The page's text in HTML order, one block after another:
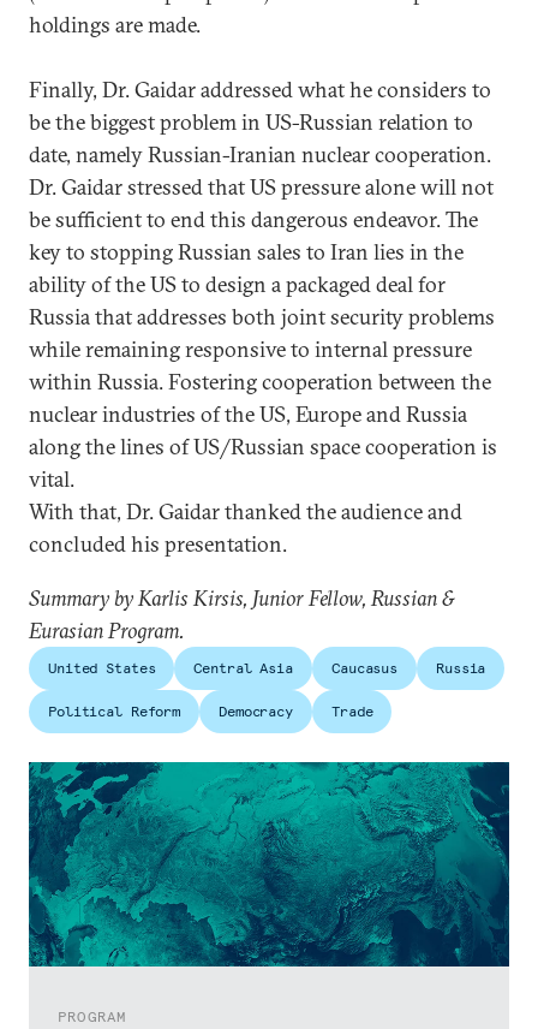
PROGRAM
holdings are made.
Finally, Dr. Gaidar addressed what he considers to
be the biggest problem in US-Russian relation to
date, namely Russian-Iranian nuclear cooperation.
Dr. Gaidar stressed that US pressure alone will not
be sufficient to end this dangerous endeavor. The
key to stopping Russian sales to Iran lies in the
ability of the US to design a packaged deal for
Russia that addresses both joint security problems
while remaining responsive to internal pressure
within Russia. Fostering cooperation between the
nuclear industries of the US, Europe and Russia
along the lines of US/Russian space cooperation is
vital.
With that, Dr. Gaidar thanked the audience and
concluded his presentation.
Summary by Karlis Kirsis, Junior Fellow, Russian &
Eurasian Program.
United States Central Asia Caucasus Russia
Political Reform Democracy Trade